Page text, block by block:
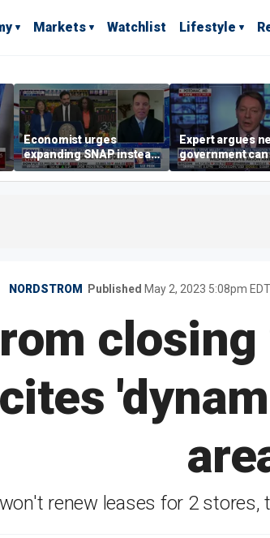
Markets Watchlist Lifestyle
Economist urges
expanding SNAP instead
of opening city grocery
stores
Expert argues
government can
extreme
not climate
NORDSTROM Published May 2, 2023 5:08pm EDT
closing
renew leases for 2